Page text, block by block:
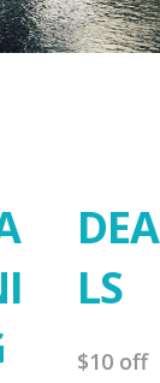
DEA
LS
$10 off